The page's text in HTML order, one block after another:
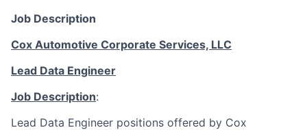
Job Description
Cox Automotive Corporate Services, LLC
Lead Data Engineer
Job Description:
Lead Data Engineer positions offered by Cox